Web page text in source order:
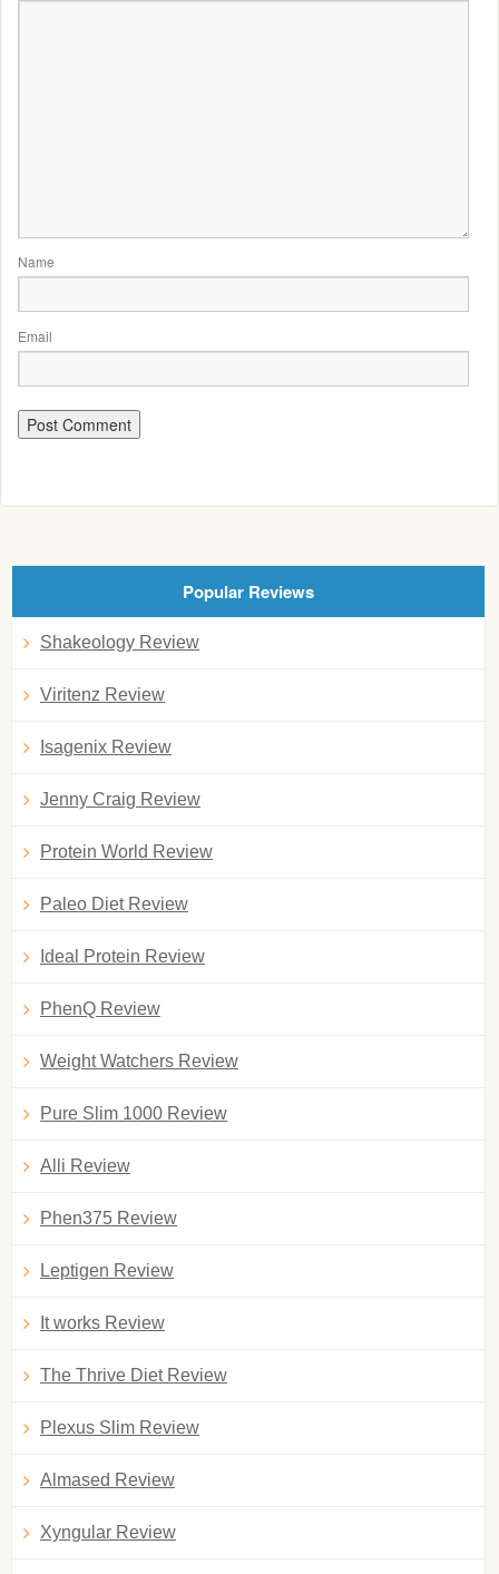
Name
Email
Popular Reviews
Shakeology Review
Viritenz Review
Isagenix Review
Jenny Craig Review
Protein World Review
Paleo Diet Review
Ideal Protein Review
PhenQ Review
Weight Watchers Review
Pure Slim 1000 Review
Alli Review
Phen375 Review
Leptigen Review
It works Review
The Thrive Diet Review
Plexus Slim Review
Almased Review
Xyngular Review